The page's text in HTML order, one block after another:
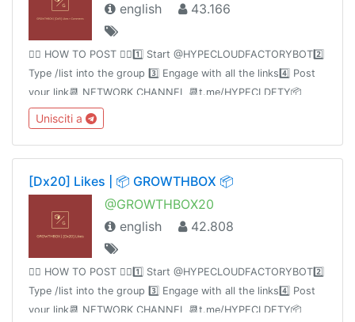
english
43.166
👉🏻 HOW TO POST 👈🏻1️⃣ Start @HYPECLOUDFACTORYBOT2️⃣
Type /list into the group 3️⃣ Engage with all the links4️⃣ Post
your link📆 NETWORK CHANNEL 📆t.me/HYPECLDFTY📦
PREMIUM&AUTO DROP 📦
https://www.hypecloudfactory.com/shop 👈🏻Admin @hypeclo
Unisciti a
[Dx20] Likes | 📦 GROWTHBOX 📦
@GROWTHBOX20
english
42.808
👉🏻 HOW TO POST 👈🏻1️⃣ Start @HYPECLOUDFACTORYBOT2️⃣
Type /list into the group 3️⃣ Engage with all the links4️⃣ Post
your link📆 NETWORK CHANNEL 📆t.me/HYPECLDFTY📦